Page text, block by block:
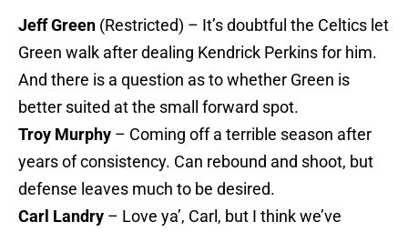
Jeff Green (Restricted) – It’s doubtful the Celtics let
Green walk after dealing Kendrick Perkins for him.
And there is a question as to whether Green is
better suited at the small forward spot.
Troy Murphy – Coming off a terrible season after
years of consistency. Can rebound and shoot, but
defense leaves much to be desired.
Carl Landry – Love ya’, Carl, but I think we’ve